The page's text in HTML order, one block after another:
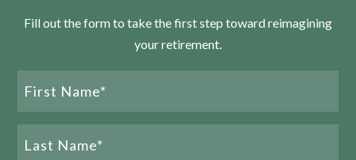
CCRC Contract Types: 3 Essential Reasons to
Choose the LifeCare® Advantage
Fill out the form to take the first step toward reimagining
your retirement.
First
Name